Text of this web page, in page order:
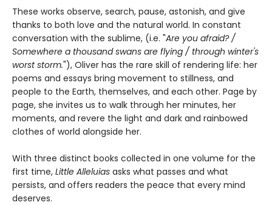
These works observe, search, pause, astonish, and give
thanks to both love and the natural world. In constant
conversation with the sublime, (i.e. "Are you afraid? /
Somewhere a thousand swans are flying / through winter's
worst storm."), Oliver has the rare skill of rendering life: her
poems and essays bring movement to stillness, and
people to the Earth, themselves, and each other. Page by
page, she invites us to walk through her minutes, her
moments, and revere the light and dark and rainbowed
clothes of world alongside her.
With three distinct books collected in one volume for the
first time, Little Alleluias asks what passes and what
persists, and offers readers the peace that every mind
deserves.